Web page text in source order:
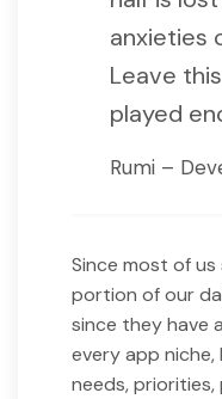
anxieties
Leave
played
Rumi –
Since most of
portion of our
since they have
every app
needs,